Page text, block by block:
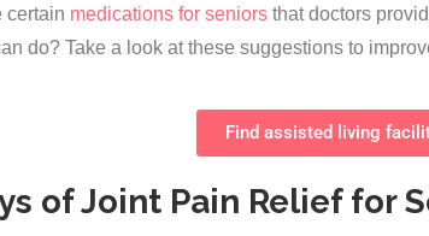
certain medications for seniors that doctors
do? Take a look at these suggestions to
Find assisted living
of Joint Pain Relief for